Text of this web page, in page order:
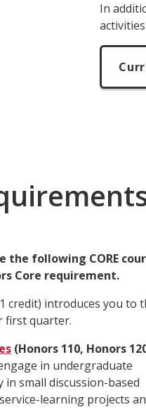
In
following CORE
Core requirement.
credit) introduces you to
first quarter.
(Honors 110, Honors
in undergraduate
small discussion-based
learning projects